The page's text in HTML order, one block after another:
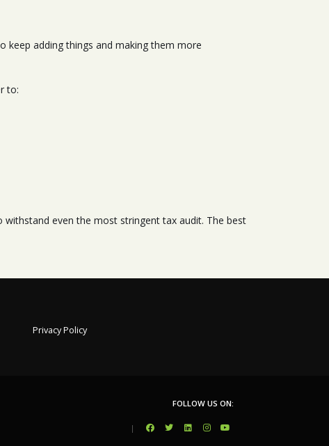
keep adding things and making them more
to:
even the most stringent tax audit. The best
Privacy Policy
FOLLOW US ON:
|